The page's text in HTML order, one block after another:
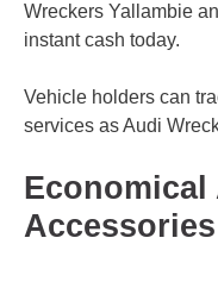
Wreckers Yallambie
instant cash today.
Vehicle holders can
services as Audi
Economical